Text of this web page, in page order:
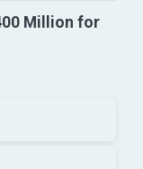
Million for